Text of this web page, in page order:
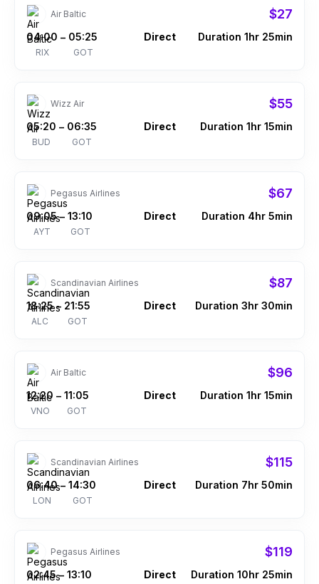
Air Baltic $27
04:00
RIX
– 05:25
GOT
Direct Duration 1hr 25min
Wizz Air $55
05:20
BUD
– 06:35
GOT
Direct Duration 1hr 15min
Pegasus Airlines $67
09:05
AYT
– 13:10
GOT
Direct Duration 4hr 5min
Scandinavian Airlines $87
18:25
ALC
– 21:55
GOT
Direct Duration 3hr 30min
Air Baltic $96
12:20
VNO
– 11:05
GOT
Direct Duration 1hr 15min
Scandinavian Airlines $115
06:40
LON
– 14:30
GOT
Direct Duration 7hr 50min
Pegasus Airlines $119
02:45 – 13:10 Direct Duration 10hr 25min